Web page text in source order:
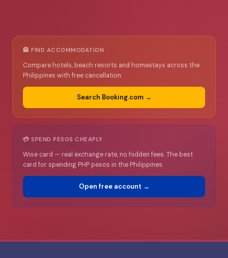
🏨 FIND ACCOMMODATION
Compare hotels, beach resorts and homestays across the
Philippines with free cancellation.
Search Booking.com →
💳 SPEND PESOS CHEAPLY
Wise card — real exchange rate, no hidden fees. The best
card for spending PHP pesos in the Philippines.
Open free account →